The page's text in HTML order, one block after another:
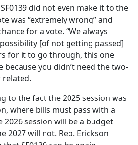
did not even make it to the
was “extremely wrong” and
for a vote. “We always
[of not getting passed]
for it to go through, this one
because you didn’t need the two-
related.
to the fact the 2025 session was
where bills must pass with a
2026 session will be a budget
2027 will not. Rep. Erickson